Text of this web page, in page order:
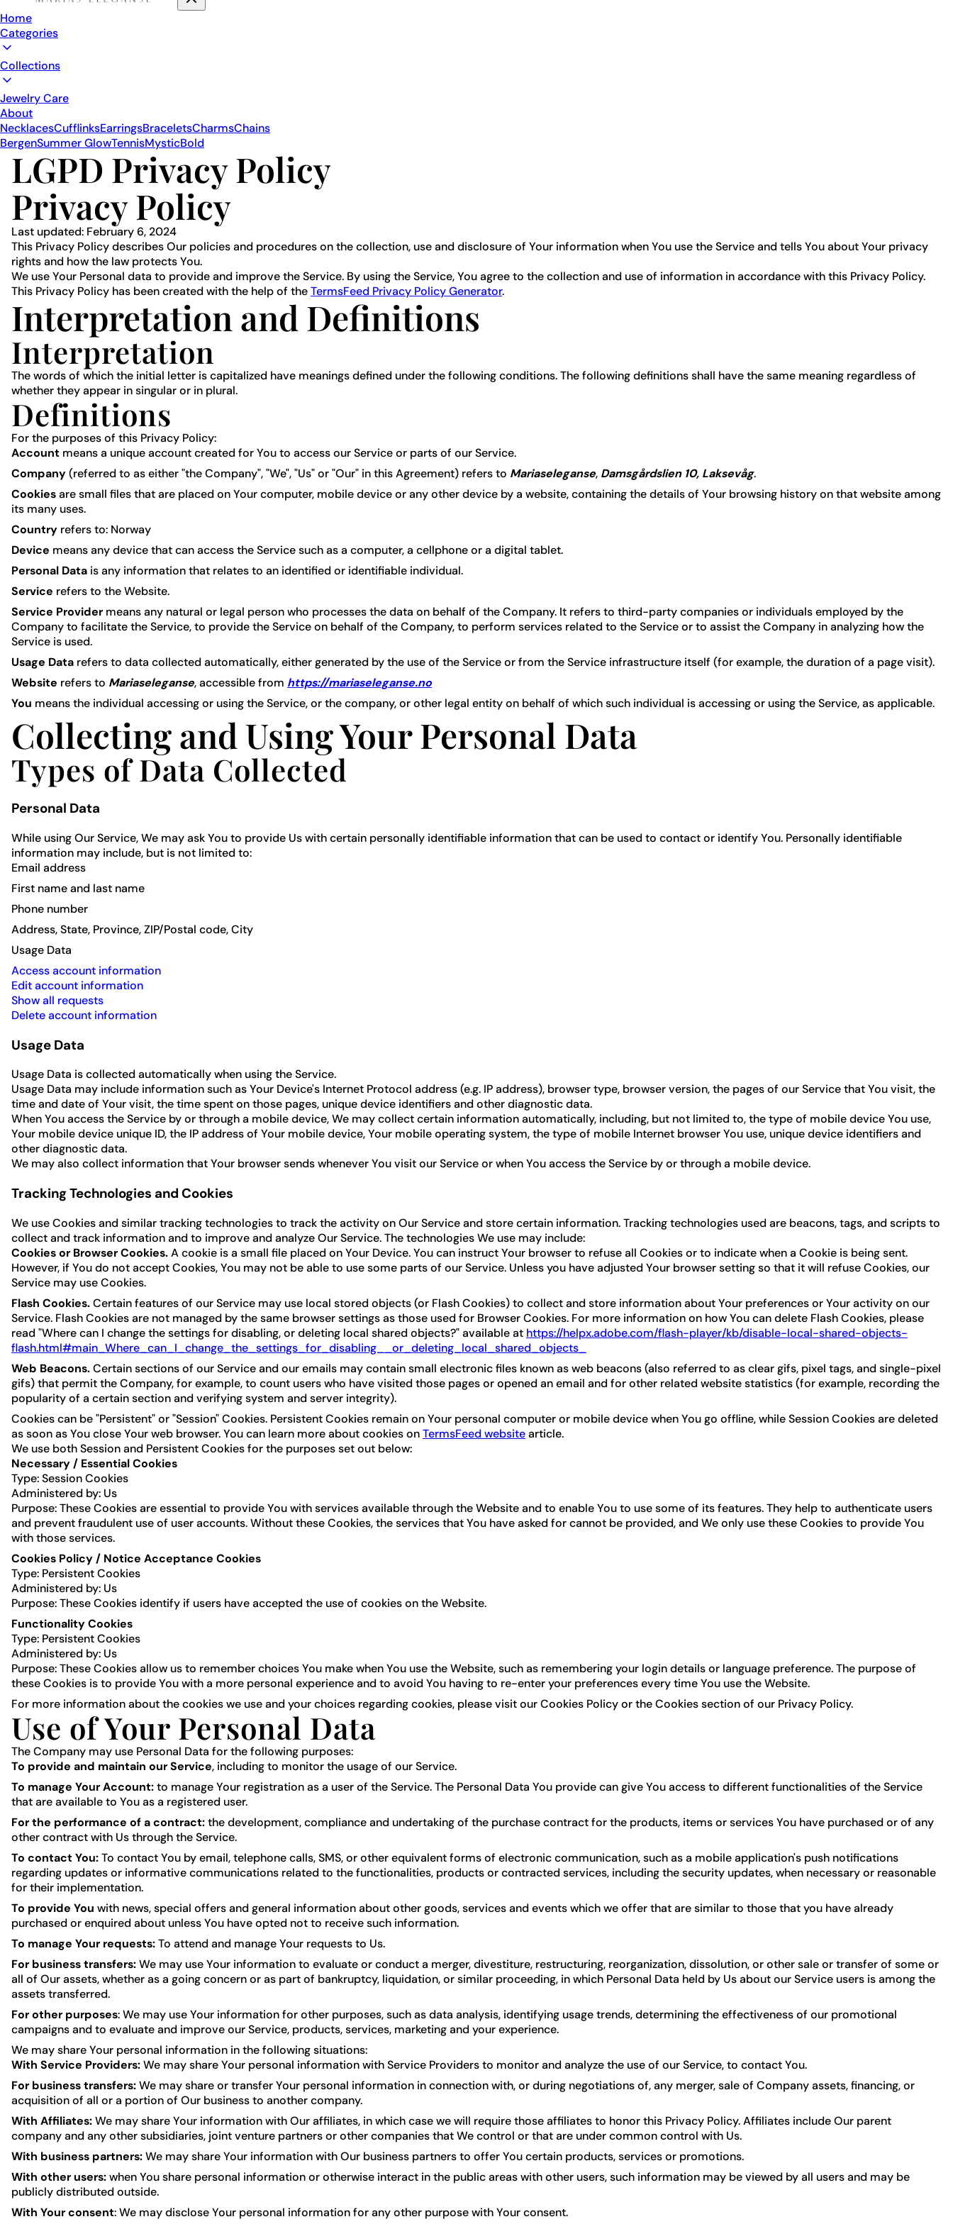
Home
Categories
Collections
Jewelry Care
About
NecklacesCufflinksEarringsBraceletsCharmsChains
BergenSummer GlowTennisMysticBold
LGPD Privacy Policy
Privacy Policy
Last updated: February 6, 2024
This Privacy Policy describes Our policies and procedures on the collection, use and disclosure of Your information when You use the Service and tells You about Your privacy
rights and how the law protects You.
We use Your Personal data to provide and improve the Service. By using the Service, You agree to the collection and use of information in accordance with this Privacy Policy.
This Privacy Policy has been created with the help of theTermsFeed Privacy Policy Generator.
Interpretation and Definitions
Interpretation
The words of which the initial letter is capitalized have meanings defined under the following conditions. The following definitions shall have the same meaning regardless of
whether they appear in singular or in plural.
Definitions
For the purposes of this Privacy Policy:
Account means a unique account created for You to access our Service or parts of our Service.
Company(referred to as either "the Company", "We", "Us" or "Our" in this Agreement) refers to Mariaseleganse, Damsgårdslien 10, Laksevåg.
Cookiesare small files that are placed on Your computer, mobile device or any other device by a website, containing the details of Your browsing history on that website among
its many uses.
Country refers to: Norway
Device means any device that can access the Service such as a computer, a cellphone or a digital tablet.
Personal Data is any information that relates to an identified or identifiable individual.
Service refers to the Website.
Service Provider means any natural or legal person who processes the data on behalf of the Company. It refers to third-party companies or individuals employed by the
Company to facilitate the Service, to provide the Service on behalf of the Company, to perform services related to the Service or to assist the Company in analyzing how the
Service is used.
Usage Data refers to data collected automatically, either generated by the use of the Service or from the Service infrastructure itself (for example, the duration of a page visit).
Website refers to Mariaseleganse, accessible from https://mariaseleganse.no
You means the individual accessing or using the Service, or the company, or other legal entity on behalf of which such individual is accessing or using the Service, as applicable.
Collecting and Using Your Personal Data
Types of Data Collected
Personal Data
While using Our Service, We may ask You to provide Us with certain personally identifiable information that can be used to contact or identify You. Personally identifiable
information may include, but is not limited to:
Email address
First name and last name
Phone number
Address, State, Province, ZIP/Postal code, City
Usage Data
Access account information
Edit account information
Show all requests
Delete account information
Usage Data
Usage Data is collected automatically when using the Service.
Usage Data may include information such as Your Device's Internet Protocol address (e.g. IP address), browser type, browser version, the pages of our Service that You visit, the
time and date of Your visit, the time spent on those pages, unique device identifiers and other diagnostic data.
When You access the Service by or through a mobile device, We may collect certain information automatically, including, but not limited to, the type of mobile device You use,
Your mobile device unique ID, the IP address of Your mobile device, Your mobile operating system, the type of mobile Internet browser You use, unique device identifiers and
other diagnostic data.
We may also collect information that Your browser sends whenever You visit our Service or when You access the Service by or through a mobile device.
Tracking Technologies and Cookies
We use Cookies and similar tracking technologies to track the activity on Our Service and store certain information. Tracking technologies used are beacons, tags, and scripts to
collect and track information and to improve and analyze Our Service. The technologies We use may include:
Cookies or Browser Cookies.A cookie is a small file placed on Your Device. You can instruct Your browser to refuse all Cookies or to indicate when a Cookie is being sent.
However, if You do not accept Cookies, You may not be able to use some parts of our Service. Unless you have adjusted Your browser setting so that it will refuse Cookies, our
Service may use Cookies.
Flash Cookies.Certain features of our Service may use local stored objects (or Flash Cookies) to collect and store information about Your preferences or Your activity on our
Service. Flash Cookies are not managed by the same browser settings as those used for Browser Cookies. For more information on how You can delete Flash Cookies, please
read "Where can I change the settings for disabling, or deleting local shared objects?" available at https://helpx.adobe.com/flash-player/kb/disable-local-shared-objects-
flash.html#main_Where_can_I_change_the_settings_for_disabling__or_deleting_local_shared_objects_
Web Beacons.Certain sections of our Service and our emails may contain small electronic files known as web beacons (also referred to as clear gifs, pixel tags, and single-pixel
gifs) that permit the Company, for example, to count users who have visited those pages or opened an email and for other related website statistics (for example, recording the
popularity of a certain section and verifying system and server integrity).
Cookies can be "Persistent" or "Session" Cookies. Persistent Cookies remain on Your personal computer or mobile device when You go offline, while Session Cookies are deleted
as soon as You close Your web browser. You can learn more about cookies onTermsFeed websitearticle.
We use both Session and Persistent Cookies for the purposes set out below:
Necessary / Essential Cookies
Type: Session Cookies
Administered by: Us
Purpose: These Cookies are essential to provide You with services available through the Website and to enable You to use some of its features. They help to authenticate users
and prevent fraudulent use of user accounts. Without these Cookies, the services that You have asked for cannot be provided, and We only use these Cookies to provide You
with those services.
Cookies Policy / Notice Acceptance Cookies
Type: Persistent Cookies
Administered by: Us
Purpose: These Cookies identify if users have accepted the use of cookies on the Website.
Functionality Cookies
Type: Persistent Cookies
Administered by: Us
Purpose: These Cookies allow us to remember choices You make when You use the Website, such as remembering your login details or language preference. The purpose of
these Cookies is to provide You with a more personal experience and to avoid You having to re-enter your preferences every time You use the Website.
For more information about the cookies we use and your choices regarding cookies, please visit our Cookies Policy or the Cookies section of our Privacy Policy.
Use of Your Personal Data
The Company may use Personal Data for the following purposes:
To provide and maintain our Service, including to monitor the usage of our Service.
To manage Your Account:to manage Your registration as a user of the Service. The Personal Data You provide can give You access to different functionalities of the Service
that are available to You as a registered user.
For the performance of a contract:the development, compliance and undertaking of the purchase contract for the products, items or services You have purchased or of any
other contract with Us through the Service.
To contact You:To contact You by email, telephone calls, SMS, or other equivalent forms of electronic communication, such as a mobile application's push notifications
regarding updates or informative communications related to the functionalities, products or contracted services, including the security updates, when necessary or reasonable
for their implementation.
To provide You with news, special offers and general information about other goods, services and events which we offer that are similar to those that you have already
purchased or enquired about unless You have opted not to receive such information.
To manage Your requests:To attend and manage Your requests to Us.
For business transfers:We may use Your information to evaluate or conduct a merger, divestiture, restructuring, reorganization, dissolution, or other sale or transfer of some or
all of Our assets, whether as a going concern or as part of bankruptcy, liquidation, or similar proceeding, in which Personal Data held by Us about our Service users is among the
assets transferred.
For other purposes: We may use Your information for other purposes, such as data analysis, identifying usage trends, determining the effectiveness of our promotional
campaigns and to evaluate and improve our Service, products, services, marketing and your experience.
We may share Your personal information in the following situations:
With Service Providers:We may share Your personal information with Service Providers to monitor and analyze the use of our Service, to contact You.
For business transfers:We may share or transfer Your personal information in connection with, or during negotiations of, any merger, sale of Company assets, financing, or
acquisition of all or a portion of Our business to another company.
With Affiliates:We may share Your information with Our affiliates, in which case we will require those affiliates to honor this Privacy Policy. Affiliates include Our parent
company and any other subsidiaries, joint venture partners or other companies that We control or that are under common control with Us.
With business partners:We may share Your information with Our business partners to offer You certain products, services or promotions.
With other users:when You share personal information or otherwise interact in the public areas with other users, such information may be viewed by all users and may be
publicly distributed outside.
With Your consent: We may disclose Your personal information for any other purpose with Your consent.